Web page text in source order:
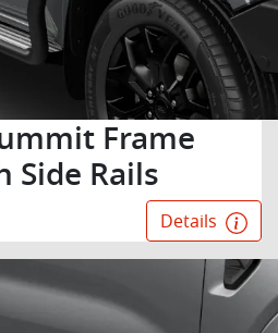
Frame
Side Rails
Details